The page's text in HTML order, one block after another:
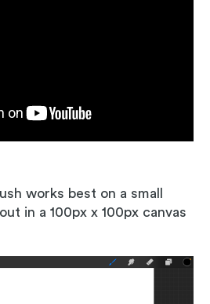
works best on a small
in a 100px x 100px canvas